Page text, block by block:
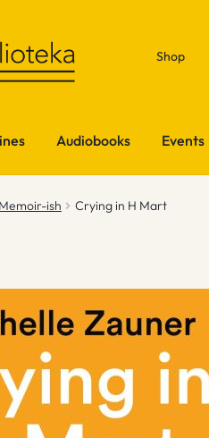
Shop
Audiobooks Events
Memoir-ish Crying in H Mart